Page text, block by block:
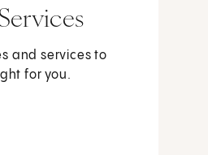
and services to
for you.